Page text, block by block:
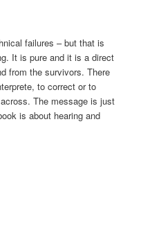
failures – but that is
It is pure and it is a direct
from the survivors. There
to correct or to
The message is just
is about hearing and